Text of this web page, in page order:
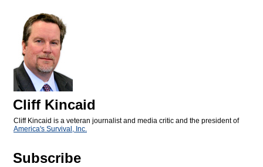
Cliff Kincaid
Cliff Kincaid is a veteran journalist and media critic and the president of
America's Survival, Inc.
Subscribe